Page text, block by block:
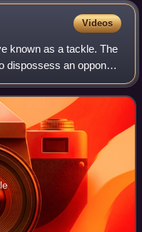
Videos
known as a tackle. The
dispossess an opponent
ground towards